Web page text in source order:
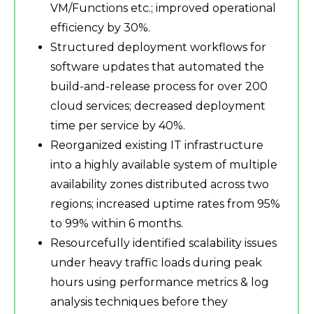
VM/Functions etc.; improved operational
efficiency by 30%.
Structured deployment workflows for
software updates that automated the
build-and-release process for over 200
cloud services; decreased deployment
time per service by 40%.
Reorganized existing IT infrastructure
into a highly available system of multiple
availability zones distributed across two
regions; increased uptime rates from 95%
to 99% within 6 months.
Resourcefully identified scalability issues
under heavy traffic loads during peak
hours using performance metrics & log
analysis techniques before they